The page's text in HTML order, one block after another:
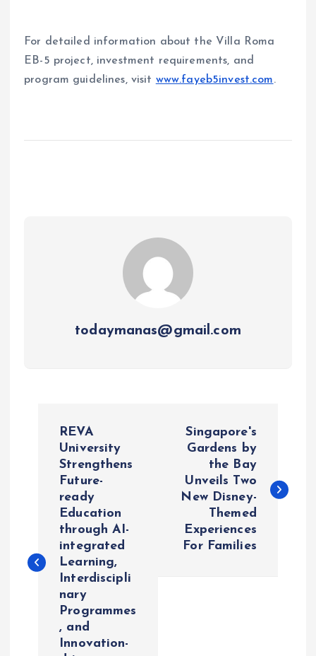
For detailed information about the Villa Roma
EB-5 project, investment requirements, and
program guidelines, visit www.fayeb5invest.com.
todaymanas@gmail.com
n
REVA
University
Strengthens
Future-
ready
Education
through AI-
integrated
Learning,
Interdiscipli
nary
Programmes
, and
Innovation-
Singapore's
Gardens by
the Bay
Unveils Two
New Disney-
Themed
Experiences
For Families